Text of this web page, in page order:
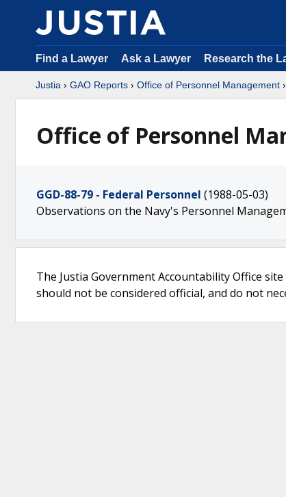
Find a Lawyer Ask a Lawyer Research the
Justia › GAO Reports › Office of Personnel Management ›
Office of Personnel
GGD-88-79 - Federal Personnel (1988-05-03)
Observations on the Navy's Personnel
The Justia Government Accountability Office
should not be considered official, and do not